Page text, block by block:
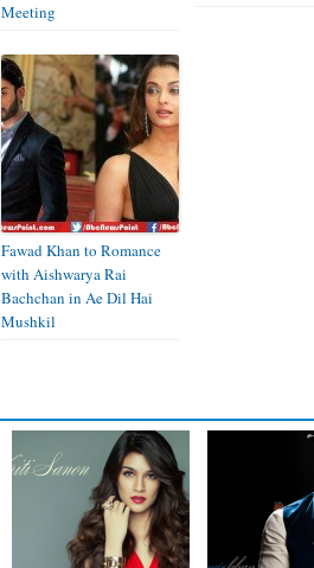
Meeting
Fawad Khan to Romance
with Aishwarya Rai
Bachchan in Ae Dil Hai
Mushkil